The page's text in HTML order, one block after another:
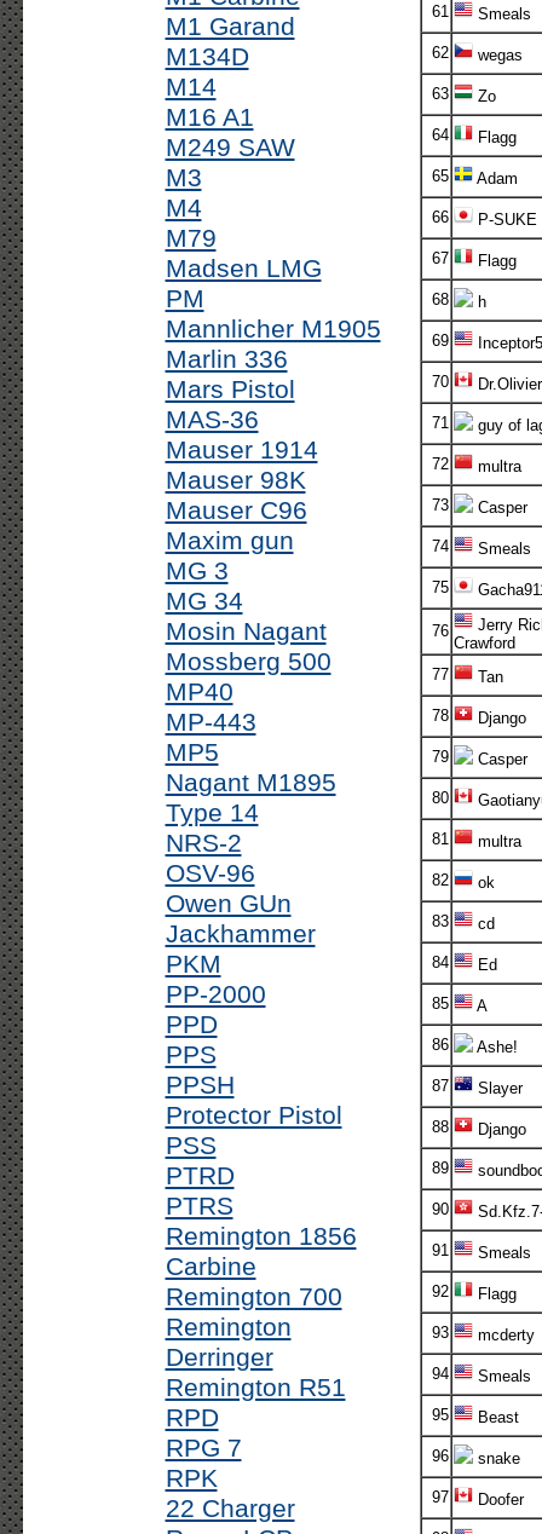
M1 Garand
M134D
M14
M16 A1
M249 SAW
M3
M4
M79
Madsen LMG
PM
Mannlicher M1905
Marlin 336
Mars Pistol
MAS-36
Mauser 1914
Mauser 98K
Mauser C96
Maxim gun
MG 3
MG 34
Mosin Nagant
Mossberg 500
MP40
MP-443
MP5
Nagant M1895
Type 14
NRS-2
OSV-96
Owen GUn
Jackhammer
PKM
PP-2000
PPD
PPS
PPSH
Protector Pistol
PSS
PTRD
PTRS
Remington 1856
Carbine
Remington 700
Remington
Derringer
Remington R51
RPD
RPG 7
RPK
22 Charger
61 Smeals
62 wegas
63 Zo
64 Flagg
65 Adam
66 P-SUKE
67 Flagg
68 h
69
70 Dr.Olivier
71 guy of
72 multra
73 Casper
74 Smeals
75
76
Jerry
Crawford
77
Tan
78 Django
79 Casper
80
81 multra
82 ok
83 cd
84 Ed
85 A
86 Ashe!
87 Slayer
88 Django
89
90
91 Smeals
92 Flagg
93 mcderty
94 Smeals
95 Beast
96 snake
97 Doofer